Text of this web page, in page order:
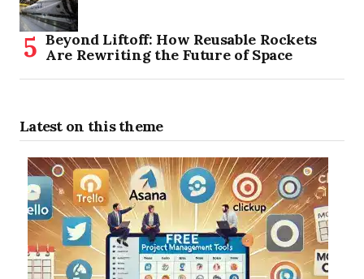
Beyond Liftoff: How Reusable Rockets
Are Rewriting the Future of Space
Latest on this theme